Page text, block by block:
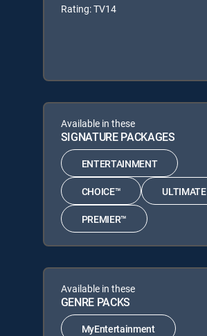
Rating: TV14
Available in these
SIGNATURE PACKAGES
ENTERTAINMENT
CHOICE™ ULTIMATE
PREMIER™
Available in these
GENRE PACKS
MyEntertainment